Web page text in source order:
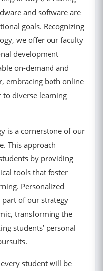
and software are
goals. Recognizing
we offer our faculty
development
on-demand and
embracing both online
to diverse learning
is a cornerstone of our
This approach
by providing
tools that foster
Personalized
part of our strategy
transforming the
students’ personal
student will be